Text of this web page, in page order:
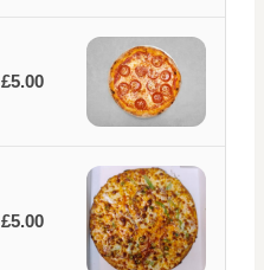
£5.00
£5.00